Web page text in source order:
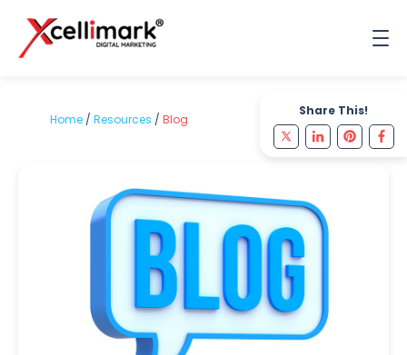
Share This!
Home / Resources / Blog